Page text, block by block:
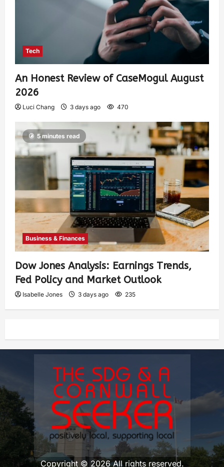
Tech
An Honest Review of CaseMogul August
2026
Luci Chang 3 days ago 470
5 minutes read
Business & Finances
Dow Jones Analysis: Earnings Trends,
Fed Policy and Market Outlook
Isabelle Jones 3 days ago 235
Copyright © 2026 All rights reserved.